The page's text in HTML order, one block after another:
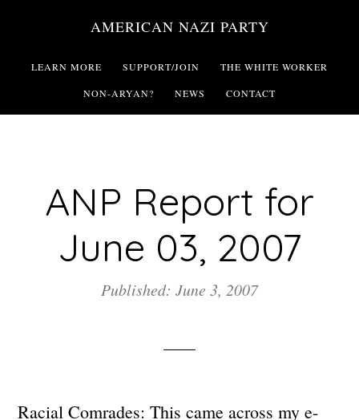
main
AMERICAN NAZI PARTY
LEARN MORE SUPPORT/JOIN THE WHITE WORKER
NON-ARYAN? NEWS CONTACT
ANP Report for
June 03, 2007
Published: June 3, 2007
Racial Comrades: This came across my e-